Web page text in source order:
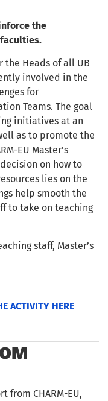
the
faculties.
the Heads of all UB
involved in the
for
Teams. The goal
initiatives at an
as to promote the
EU Master’s
on how to
lies on the
help smooth the
to take on teaching
staff, Master’s
ACTIVITY HERE
from CHARM-EU,